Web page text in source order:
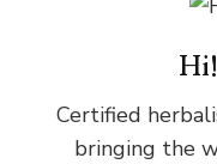
Certified
bringing the